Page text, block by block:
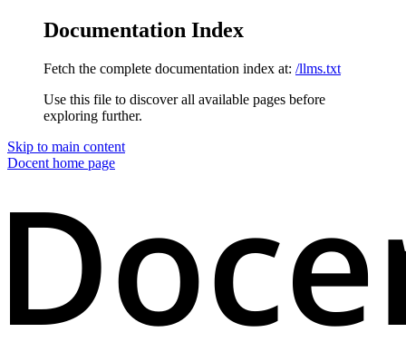
Documentation Index
Fetch the complete documentation index at: /llms.txt
Use this file to discover all available pages before
exploring further.
Skip to main content
Docent home page